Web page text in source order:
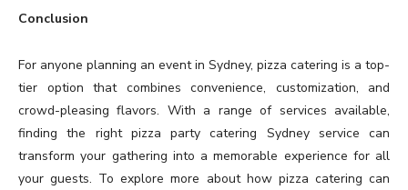
Conclusion
For anyone planning an event in Sydney, pizza catering is a top-
tier option that combines convenience, customization, and
crowd-pleasing flavors. With a range of services available,
finding the right pizza party catering Sydney service can
transform your gathering into a memorable experience for all
your guests. To explore more about how pizza catering can